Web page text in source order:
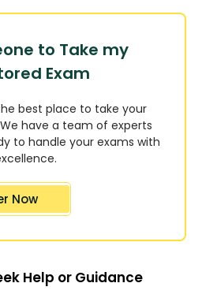
to Take my
Exam
best place to take your
have a team of experts
to handle your exams with
Now
Help or Guidance